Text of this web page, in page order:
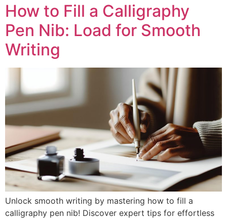
How to Fill a Calligraphy
Pen Nib: Load for Smooth
Writing
Unlock smooth writing by mastering how to fill a
calligraphy pen nib! Discover expert tips for effortless